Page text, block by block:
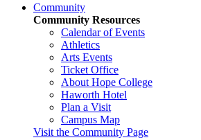
Community
Community Resources
Calendar of Events
Athletics
Arts Events
Ticket Office
About Hope College
Haworth Hotel
Plan a Visit
Campus Map
Visit the Community Page